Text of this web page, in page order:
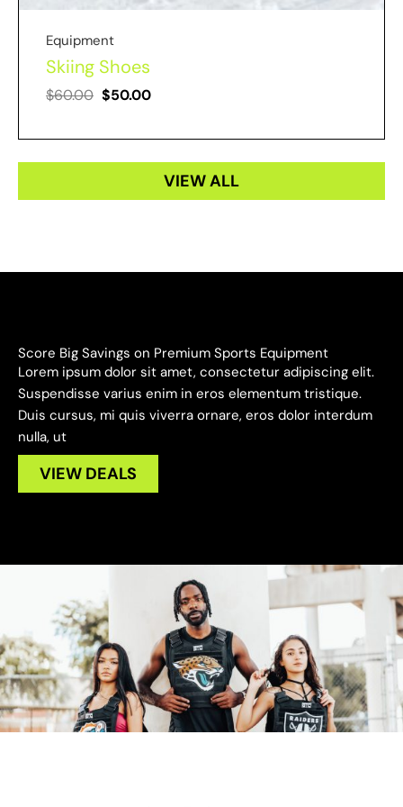
Equipment
Skiing Shoes
$60.00 $50.00
VIEW ALL
Score Big Savings on Premium Sports Equipment
Lorem ipsum dolor sit amet, consectetur adipiscing elit.
Suspendisse varius enim in eros elementum tristique.
Duis cursus, mi quis viverra ornare, eros dolor interdum
nulla, ut
VIEW DEALS